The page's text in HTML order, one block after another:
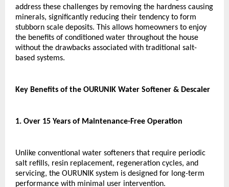
address these challenges by removing the hardness causing
minerals, significantly reducing their tendency to form
stubborn scale deposits. This allows homeowners to enjoy
the benefits of conditioned water throughout the house
without the drawbacks associated with traditional salt-
based systems.
Key Benefits of the OURUNIK Water Softener & Descaler
1. Over 15 Years of Maintenance-Free Operation
Unlike conventional water softeners that require periodic
salt refills, resin replacement, regeneration cycles, and
servicing, the OURUNIK system is designed for long-term
performance with minimal user intervention.